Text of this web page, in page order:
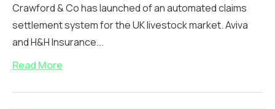
Crawford & Co has launched of an automated claims
settlement system for the UK livestock market. Aviva
and H&H Insurance...
Read More